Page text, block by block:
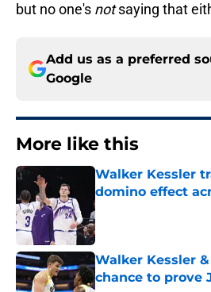
but no one's notsaying that
Add us as a preferred
Google
More like this
Walker Kessler
domino effect
Published by on Invalid
Walker Kessler
chance to prove